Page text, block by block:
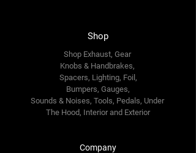
Shop
Shop Exhaust, Gear
Knobs & Handbrakes,
Spacers, Lighting, Foil,
Bumpers, Gauges,
Sounds & Noises, Tools, Pedals, Under
The Hood, Interior and Exterior
Company